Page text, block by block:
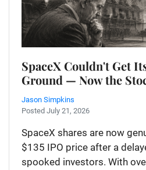
SpaceX Couldn't Get
Ground — Now the
Jason Simpkins
Posted July 21, 2026
SpaceX shares are now
$135 IPO price after a
spooked investors. With